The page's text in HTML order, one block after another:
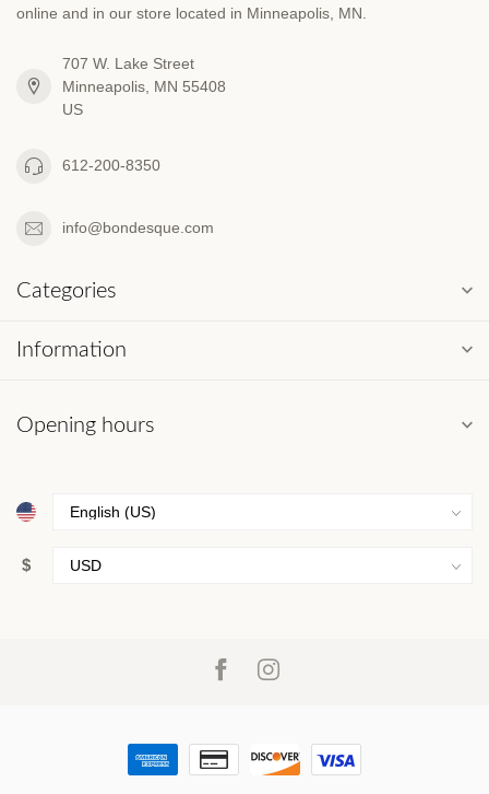
online and in our store located in Minneapolis, MN.
707 W. Lake Street
Minneapolis, MN 55408
US
612-200-8350
info@bondesque.com
Categories
Information
Opening hours
$